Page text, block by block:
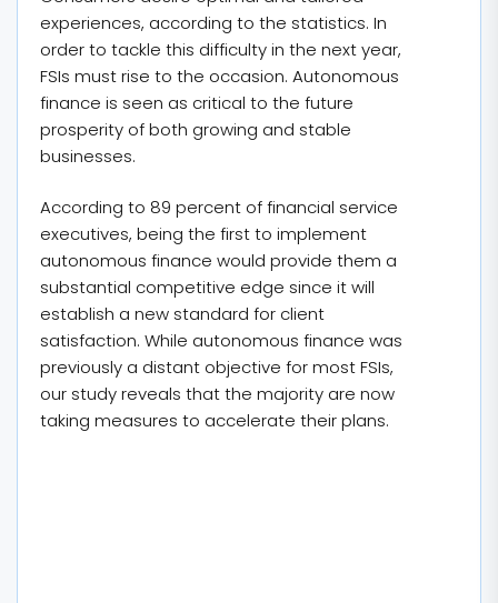
experiences, according to the statistics. In
order to tackle this difficulty in the next year,
FSIs must rise to the occasion. Autonomous
finance is seen as critical to the future
prosperity of both growing and stable
businesses.
According to 89 percent of financial service
executives, being the first to implement
autonomous finance would provide them a
substantial competitive edge since it will
establish a new standard for client
satisfaction. While autonomous finance was
previously a distant objective for most FSIs,
our study reveals that the majority are now
taking measures to accelerate their plans.